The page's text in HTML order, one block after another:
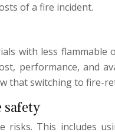
of a fire incident.
with less flammable
performance, and
switching to fire-
safety
This includes